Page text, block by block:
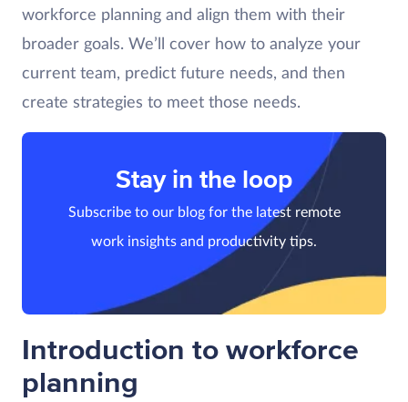
workforce planning and align them with their
broader goals. We’ll cover how to analyze your
current team, predict future needs, and then
create strategies to meet those needs.
Stay in the loop
Subscribe to our blog for the latest remote
work insights and productivity tips.
Introduction to workforce
planning